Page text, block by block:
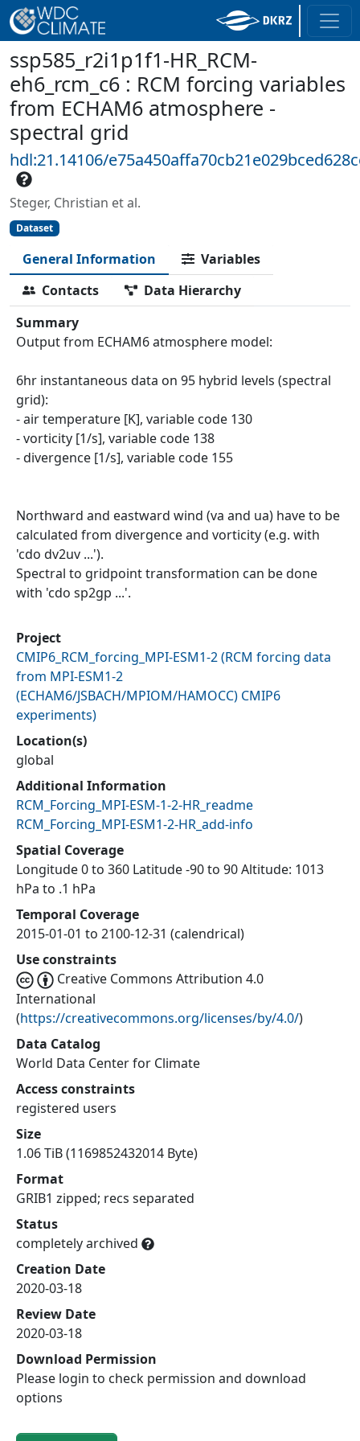
ssp585_r2i1p1f1-HR_RCM-
eh6_rcm_c6 : RCM forcing variables
from ECHAM6 atmosphere -
spectral grid
hdl:21.14106/
Steger, Christian et al.
Dataset
General Information
Variables
Contacts
Data Hierarchy
Summary
Output from ECHAM6 atmosphere model:
6hr instantaneous data on 95 hybrid levels (spectral
grid):
- air temperature [K], variable code 130
- vorticity [1/s], variable code 138
- divergence [1/s], variable code 155
Northward and eastward wind (va and ua) have to be
calculated from divergence and vorticity (e.g. with
'cdo dv2uv ...').
Spectral to gridpoint transformation can be done
with 'cdo sp2gp ...'.
Project
CMIP6_RCM_forcing_MPI-ESM1-2(RCM forcing data
from MPI-ESM1-2
(ECHAM6/JSBACH/MPIOM/HAMOCC) CMIP6
experiments)
Location(s)
global
Additional Information
RCM_Forcing_MPI-ESM-1-2-HR_readme
RCM_Forcing_MPI-ESM1-2-HR_add-info
Spatial Coverage
Longitude 0 to 360 Latitude -90 to 90 Altitude: 1013
hPa to .1 hPa
Temporal Coverage
2015-01-01 to 2100-12-31 (calendrical)
Use constraints
Creative Commons Attribution 4.0
International
(https://creativecommons.org/licenses/by/4.0/)
Data Catalog
World Data Center for Climate
Access constraints
registered users
Size
1.06 TiB (1169852432014 Byte)
Format
GRIB1 zipped; recs separated
Status
completely archived
Creation Date
2020-03-18
Review Date
2020-03-18
Download Permission
Please login to check permission and download
options